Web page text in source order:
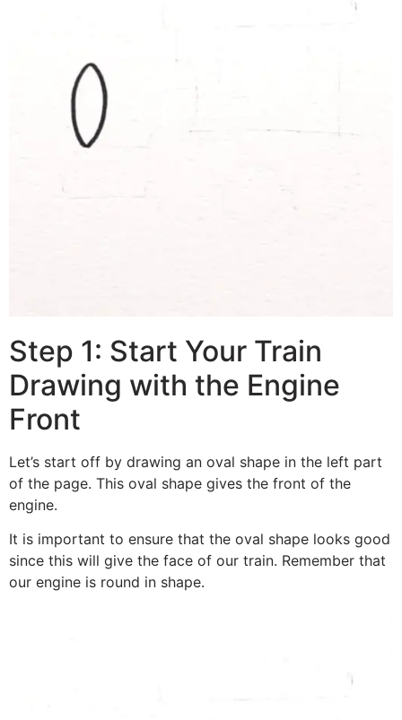
Step 1: Start Your Train
Drawing with the Engine
Front
Let’s start off by drawing an oval shape in the left part
of the page. This oval shape gives the front of the
engine.
It is important to ensure that the oval shape looks good
since this will give the face of our train. Remember that
our engine is round in shape.